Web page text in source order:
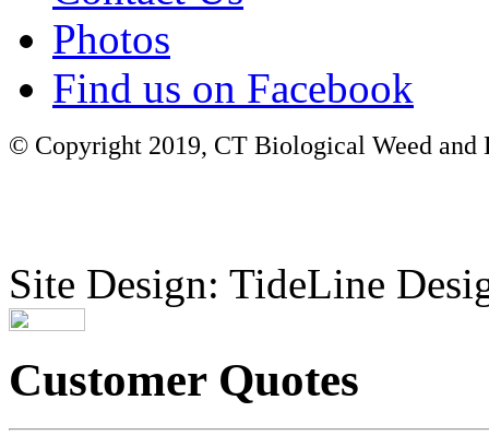
Photos
Find us on Facebook
© Copyright 2019, CT Biological Weed
Site Design: TideLine
Customer Quotes